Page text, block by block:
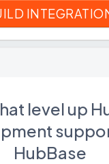
level up
HubBase